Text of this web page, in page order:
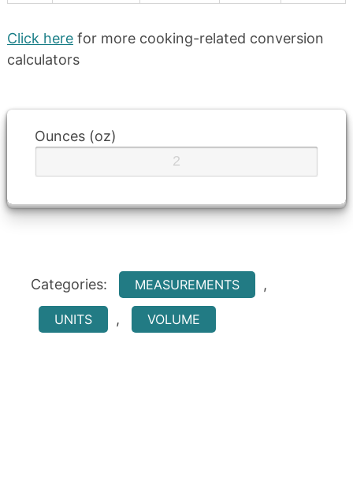
Click herefor more cooking-related conversion
calculators
Ounces (oz)
Categories: MEASUREMENTS ,
UNITS , VOLUME